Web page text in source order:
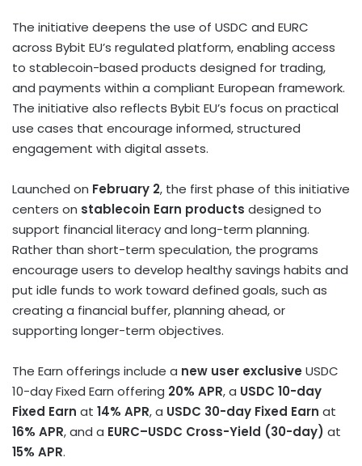
The initiative deepens the use of USDC and EURC
across Bybit EU’s regulated platform, enabling access
to stablecoin-based products designed for trading,
and payments within a compliant European framework.
The initiative also reflects Bybit EU’s focus on practical
use cases that encourage informed, structured
engagement with digital assets.
Launched on February 2, the first phase of this initiative
centers on stablecoin Earn products designed to
support financial literacy and long-term planning.
Rather than short-term speculation, the programs
encourage users to develop healthy savings habits and
put idle funds to work toward defined goals, such as
creating a financial buffer, planning ahead, or
supporting longer-term objectives.
The Earn offerings include a new user exclusive USDC
10-day Fixed Earn offering 20% APR, a USDC 10-day
Fixed Earn at 14% APR, a USDC 30-day Fixed Earn at
16% APR, and a EURC–USDC Cross-Yield (30-day) at
15% APR.